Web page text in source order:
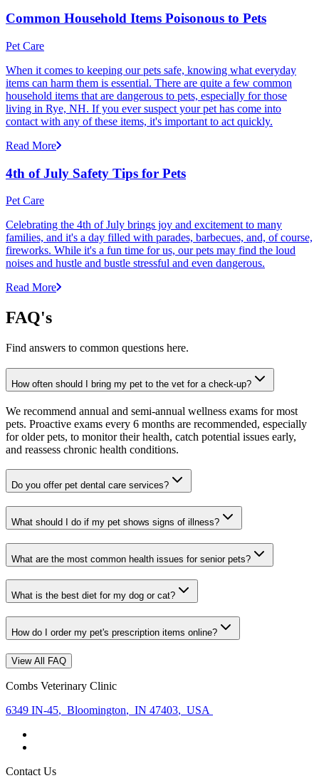
Common Household Items Poisonous to Pets
Pet Care
When it comes to keeping our pets safe, knowing what everyday
items can harm them is essential. There are quite a few common
household items that are dangerous to pets, especially for those
living in Rye, NH. If you ever suspect your pet has come into
contact with any of these items, it's important to act quickly.
Read More
4th of July Safety Tips for Pets
Pet Care
Celebrating the 4th of July brings joy and excitement to many
families, and it's a day filled with parades, barbecues, and, of course,
fireworks. While it's a fun time for us, our pets may find the loud
noises and hustle and bustle stressful and even dangerous.
Read More
FAQ's
Find answers to common questions here.
How often should I bring my pet to the vet for a check-up?
We recommend annual and semi-annual wellness exams for most
pets. Proactive exams every 6 months are recommended, especially
for older pets, to monitor their health, catch potential issues early,
and reassess chronic health conditions.
Do you offer pet dental care services?
What should I do if my pet shows signs of illness?
What are the most common health issues for senior pets?
What is the best diet for my dog or cat?
How do I order my pet's prescription items online?
View All FAQ
Combs Veterinary Clinic
6349 IN-45, Bloomington, IN 47403, USA
Contact Us